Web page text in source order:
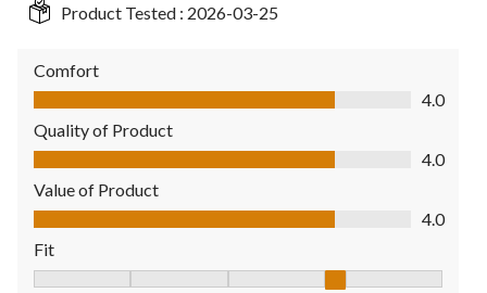
Product Tested : 2026-03-25
Comfort
Comfort, 4.0 out of 5
4.0
Quality of Product
Quality of Product, 4.0 out of 5
4.0
Value of Product
Value of Product, 4.0 out of 5
4.0
Fit